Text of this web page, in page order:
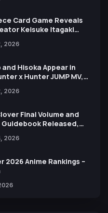
Card Game Reveals
Keisuke Itagaki
in New Booster
2026
Hisoka Appear in
x Hunter JUMP MV,
2026
Final Volume and
Released,
2026
2026 Anime Rankings –